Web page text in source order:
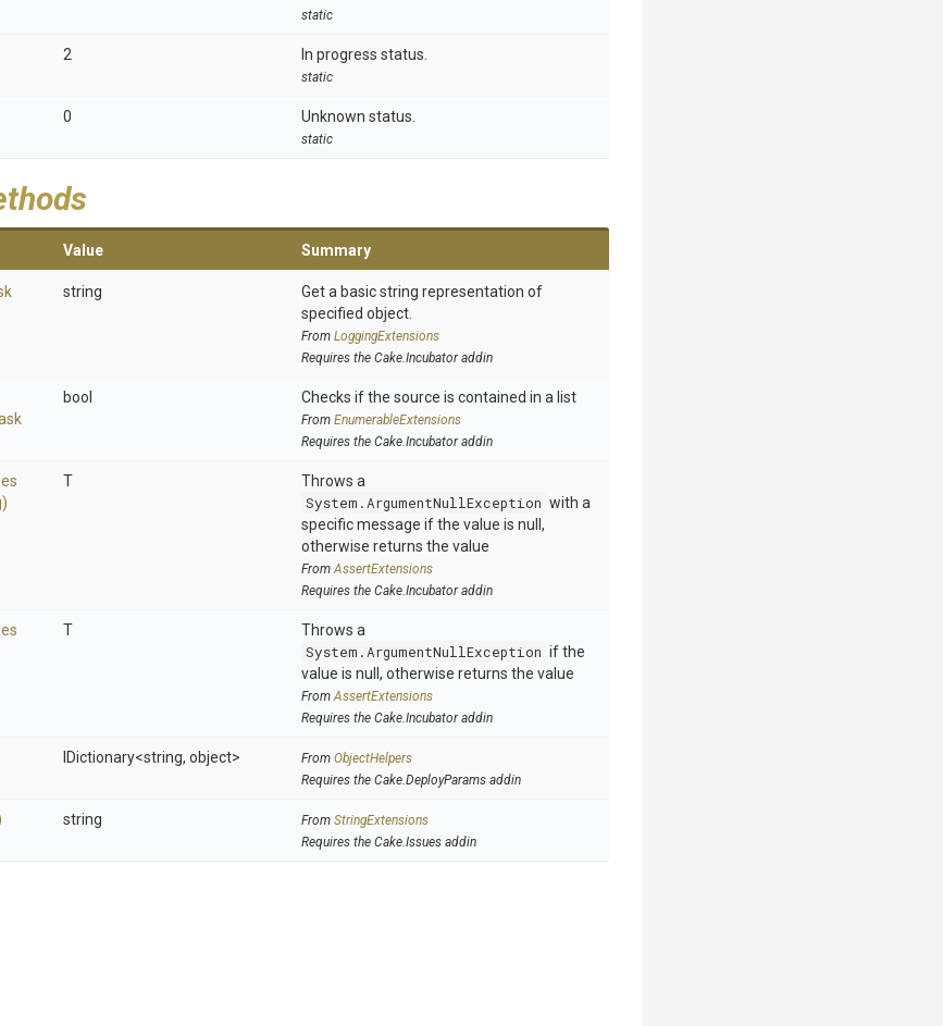
static
2 In progress status.
static
0 Unknown status.
static
Value Summary
string
Get a basic string representation of
specified object.
From LoggingExtensions
Requires the Cake.Incubator addin
bool Checks if the source is contained in a list
From EnumerableExtensions
Requires the Cake.Incubator addin
T
Throws a
System.ArgumentNullException with a
specific message if the value is null,
otherwise returns the value
FromAssertExtensions
Requires the Cake.Incubator addin
T
Throws a
System.ArgumentNullException if the
value is null, otherwise returns the value
FromAssertExtensions
Requires the Cake.Incubator addin
IDictionary<string, object> From ObjectHelpers
Requires the Cake.DeployParams addin
string From StringExtensions
Requires the Cake.Issues addin